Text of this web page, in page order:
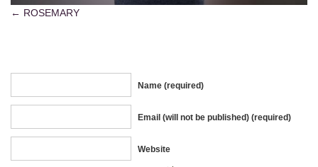
ROSEMARY
Name (required)
Email (will not be published) (required)
Website